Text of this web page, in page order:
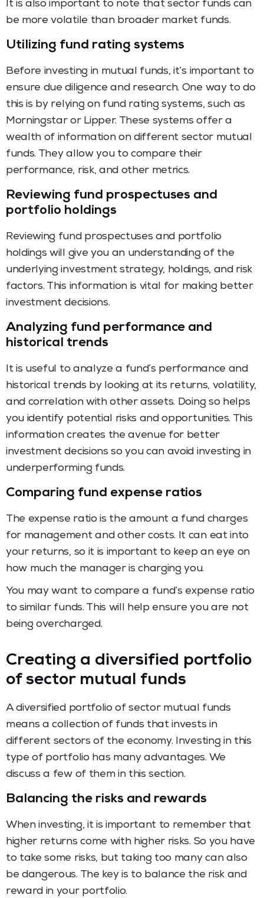
It is also important to note that sector funds can
be more volatile than broader market funds.
Utilizing fund rating systems
Before investing in mutual funds, it’s important to
ensure due diligence and research. One way to do
this is by relying on fund rating systems, such as
Morningstar or Lipper. These systems offer a
wealth of information on different sector mutual
funds. They allow you to compare their
performance, risk, and other metrics.
Reviewing fund prospectuses and
portfolio holdings
Reviewing fund prospectuses and portfolio
holdings will give you an understanding of the
underlying investment strategy, holdings, and risk
factors. This information is vital for making better
investment decisions.
Analyzing fund performance and
historical trends
It is useful to analyze a fund’s performance and
historical trends by looking at its returns, volatility,
and correlation with other assets. Doing so helps
you identify potential risks and opportunities. This
information creates the avenue for better
investment decisions so you can avoid investing in
underperforming funds.
Comparing fund expense ratios
The expense ratio is the amount a fund charges
for management and other costs. It can eat into
your returns, so it is important to keep an eye on
how much the manager is charging you.
You may want to compare a fund’s expense ratio
to similar funds. This will help ensure you are not
being overcharged.
Creating a diversified portfolio
of sector mutual funds
A diversified portfolio of sector mutual funds
means a collection of funds that invests in
different sectors of the economy. Investing in this
type of portfolio has many advantages. We
discuss a few of them in this section.
Balancing the risks and rewards
When investing, it is important to remember that
higher returns come with higher risks. So you have
to take some risks, but taking too many can also
be dangerous. The key is to balance the risk and
reward in your portfolio.